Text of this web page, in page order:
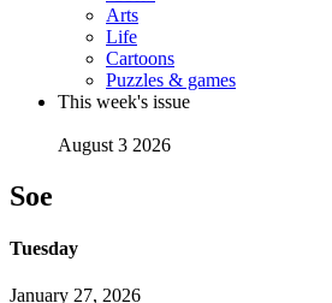
Arts
Life
Cartoons
Puzzles & games
This week's issue
August 3 2026
Soe
Tuesday
January 27, 2026